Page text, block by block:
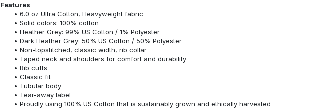
Features
6.0 oz Ultra Cotton, Heavyweight fabric
Solid colors: 100% cotton
Heather Grey: 99% US Cotton / 1% Polyester
Dark Heather Grey: 50% US Cotton / 50% Polyester
Non-topstitched, classic width, rib collar
Taped neck and shoulders for comfort and durability
Rib cuffs
Classic fit
Tubular body
Tear-away label
Proudly using 100% US Cotton that is sustainably grown and ethically harvested